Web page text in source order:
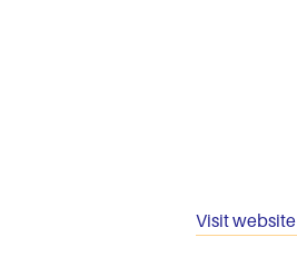
Visit website